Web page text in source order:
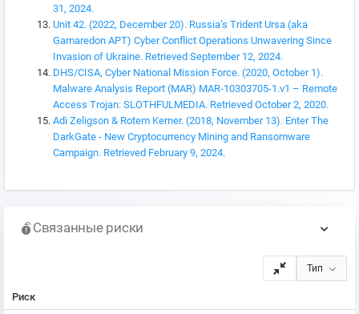
31, 2024.
Unit 42. (2022, December 20). Russia’s Trident Ursa (aka
Gamaredon APT) Cyber Conflict Operations Unwavering Since
Invasion of Ukraine. Retrieved September 12, 2024.
DHS/CISA, Cyber National Mission Force. (2020, October 1).
Malware Analysis Report (MAR) MAR-10303705-1.v1 – Remote
Access Trojan: SLOTHFULMEDIA. Retrieved October 2, 2020.
Adi Zeligson & Rotem Kerner. (2018, November 13). Enter The
DarkGate - New Cryptocurrency Mining and Ransomware
Campaign. Retrieved February 9, 2024.
Связанные риски
Тип
Риск